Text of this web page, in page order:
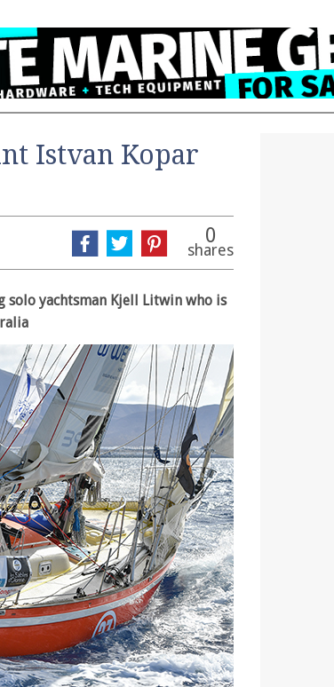
Istvan Kopar
0
shares
solo yachtsman Kjell Litwin who is